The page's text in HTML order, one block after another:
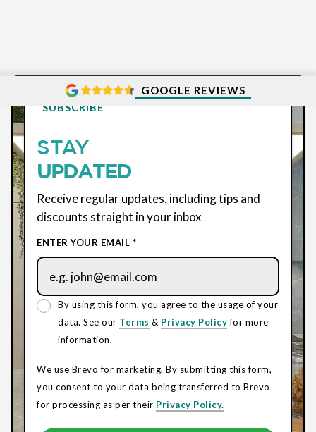
GOOGLE REVIEWS
SUBSCRIBE
STAY
UPDATED
Receive regular updates, including tips and
discounts straight in your inbox
ENTER YOUR EMAIL *
By using this form, you agree to the usage of your
data. See our Terms & Privacy Policyfor more
information.
We use Brevo for marketing. By submitting this form,
you consent to your data being transferred to Brevo
for processing as per their Privacy Policy.